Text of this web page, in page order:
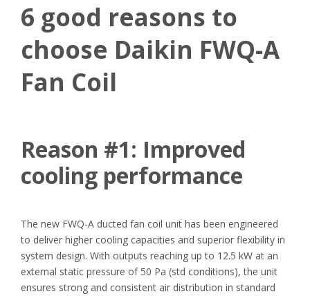
6 good reasons to
choose Daikin FWQ-A
Fan Coil
Reason #1: Improved
cooling performance
The new FWQ-A ducted fan coil unit has been engineered
to deliver higher cooling capacities and superior flexibility in
system design. With outputs reaching up to 12.5 kW at an
external static pressure of 50 Pa (std conditions), the unit
ensures strong and consistent air distribution in standard